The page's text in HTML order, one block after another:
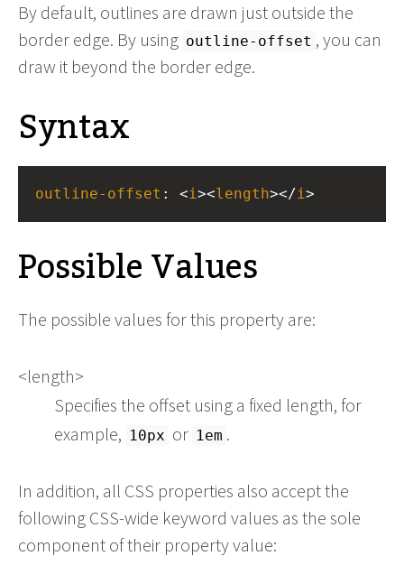
By default, outlines are drawn just outside the
border edge. By using outline-offset , you can
draw it beyond the border edge.
Syntax
outline-offset : <i><length></i>
Possible Values
The possible values for this property are:
<length>
Specifies the offset using a fixed length, for
example, 10px or 1em .
In addition, all CSS properties also accept the
following CSS-wide keyword values as the sole
component of their property value: